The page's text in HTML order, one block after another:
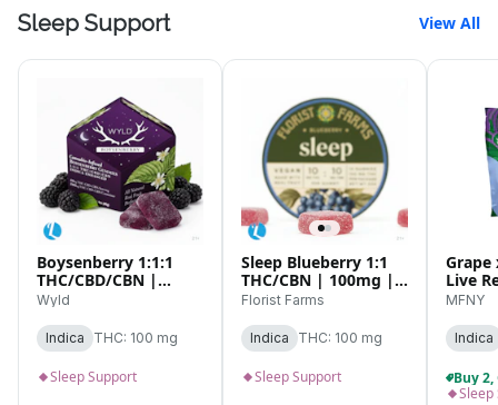
Sleep Support View All
Boysenberry 1:1:1
THC/CBD/CBN |
100mg | 10pk
Wyld
Indica THC: 100 mg
Sleep Support
Sleep Blueberry 1:1
THC/CBN | 100mg |
10pk Gummies
Florist Farms
Indica THC: 100 mg
Sleep Support
Grape
Live
| 10
MFNY
Indica
Sleep